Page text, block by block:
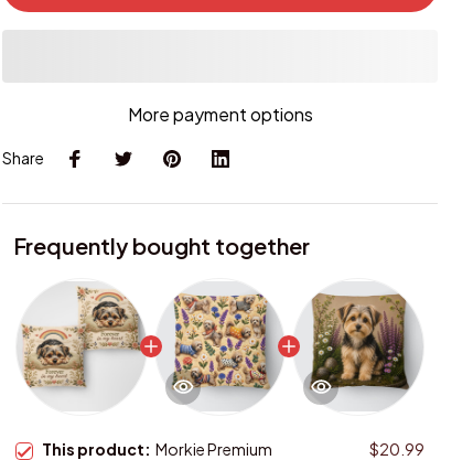
More payment options
Share
Frequently bought together
This product:Morkie Premium
$20.99